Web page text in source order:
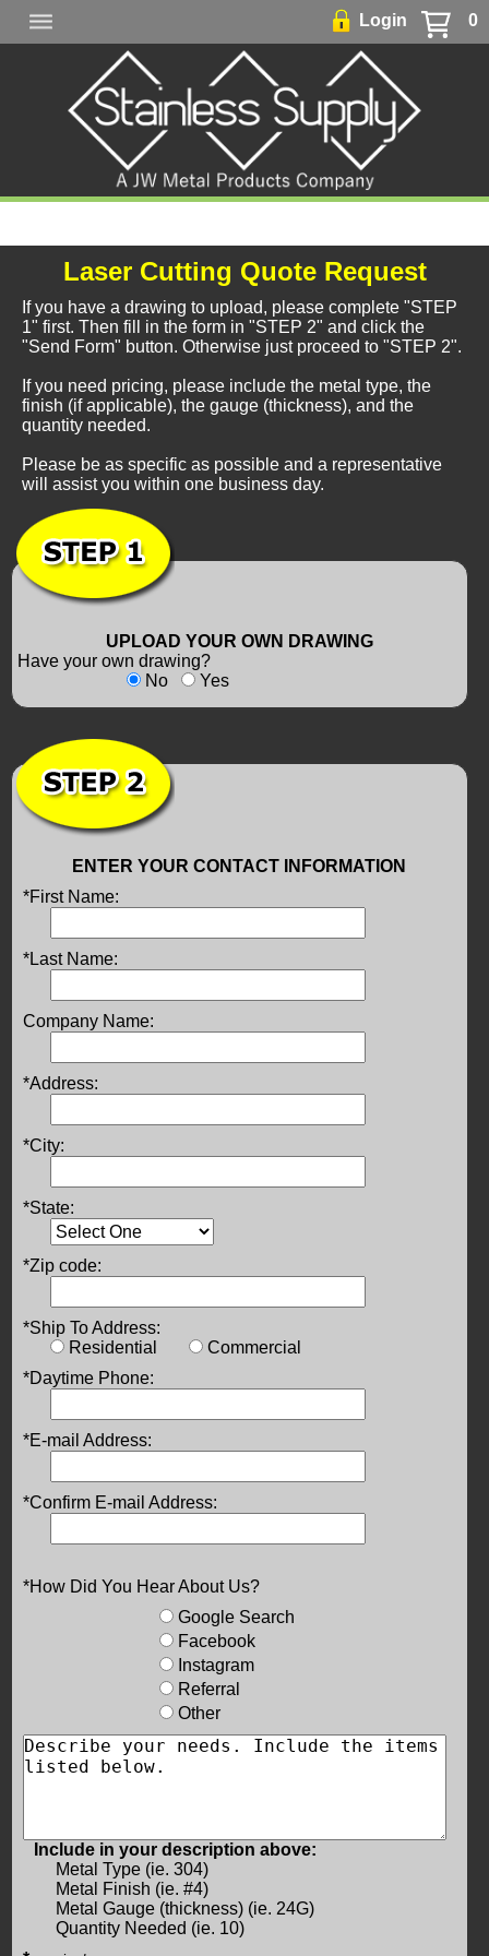
Login 0
Laser Cutting Quote Request
If you have a drawing to upload, please complete "STEP
1" first. Then fill in the form in "STEP 2" and click the
"Send Form" button. Otherwise just proceed to "STEP 2".
If you need pricing, please include the metal type, the
finish (if applicable), the gauge (thickness), and the
quantity needed.
Please be as specific as possible and a representative
will assist you within one business day.
UPLOAD YOUR OWN DRAWING
Have your own drawing?
No
Yes
ENTER YOUR CONTACT INFORMATION
*First Name:
*Last Name:
Company Name:
*Address:
*City:
*State:
*Zip code:
*Ship To Address:
Residential
Commercial
*Daytime Phone:
*E-mail Address:
*Confirm E-mail Address:
*How Did You Hear About Us?
Google Search
Facebook
Instagram
Referral
Other
Include in your description above:
Metal Type (ie. 304)
Metal Finish (ie. #4)
Metal Gauge (thickness) (ie. 24G)
Quantity Needed (ie. 10)